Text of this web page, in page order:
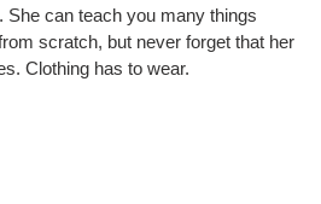
She can teach you many things
scratch, but never forget that her
Clothing has to wear.